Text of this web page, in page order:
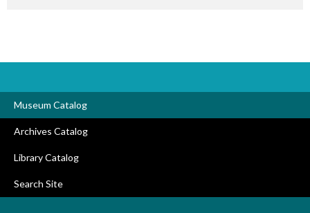
Museum Catalog
Archives Catalog
Library Catalog
Search Site